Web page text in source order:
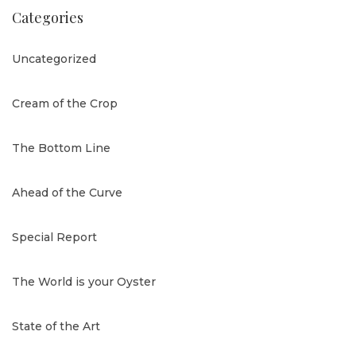
Categories
Uncategorized
Cream of the Crop
The Bottom Line
Ahead of the Curve
Special Report
The World is your Oyster
State of the Art